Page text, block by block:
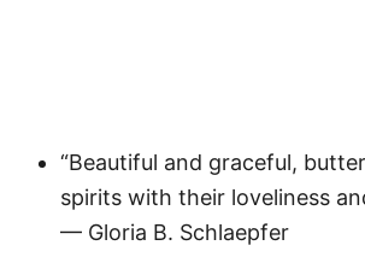
“Beautiful and graceful,
spirits with their loveliness
— Gloria B. Schlaepfer